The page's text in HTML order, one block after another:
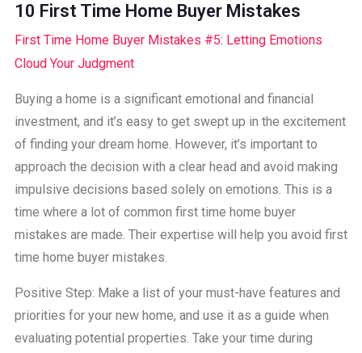
10 First Time Home Buyer Mistakes
First Time Home Buyer Mistakes #5: Letting Emotions
Cloud Your Judgment
Buying a home is a significant emotional and financial
investment, and it’s easy to get swept up in the excitement
of finding your dream home. However, it’s important to
approach the decision with a clear head and avoid making
impulsive decisions based solely on emotions. This is a
time where a lot of common first time home buyer
mistakes are made. Their expertise will help you avoid first
time home buyer mistakes.
Positive Step: Make a list of your must-have features and
priorities for your new home, and use it as a guide when
evaluating potential properties. Take your time during